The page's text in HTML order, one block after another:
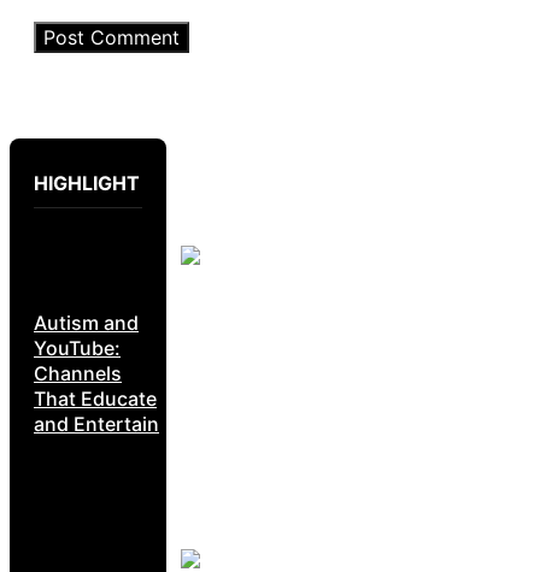
HIGHLIGHT
Autism and
YouTube:
Channels
That Educate
and Entertain